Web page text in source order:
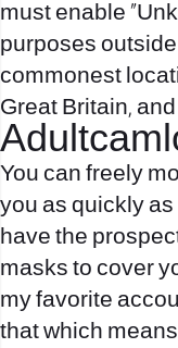
must enable
purposes
commonest
Great Britain,
You can freely
you as quickly
have the
masks to cover
my favorite
that which